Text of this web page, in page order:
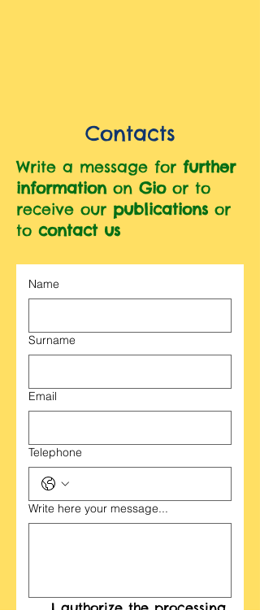
Contacts
Write a message for further
informationon Gioor to
receive our publications or
to contact us
Name
Surname
Email
Telephone
Write here your message...